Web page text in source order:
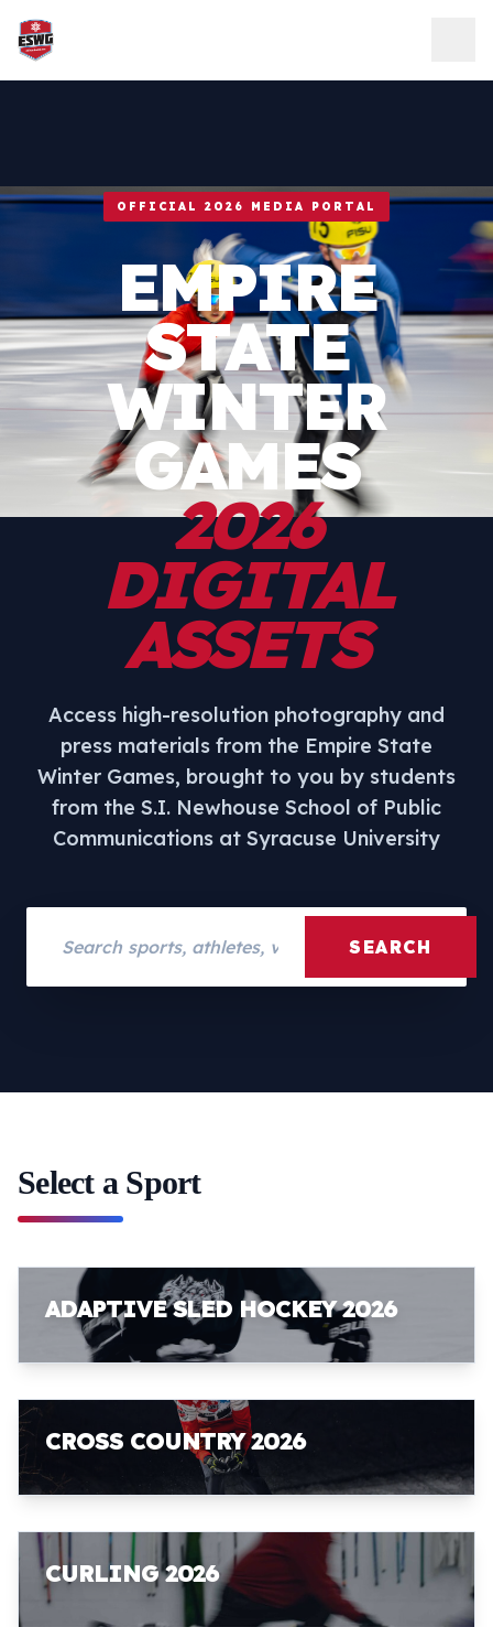
Skip to content
OFFICIAL 2026 MEDIA PORTAL
EMPIRE
STATE
WINTER
GAMES
2026
DIGITAL
ASSETS
Access high-resolution photography and
press materials from the Empire State
Winter Games, brought to you by students
from the S.I. Newhouse School of Public
Communications at Syracuse University
SEARCH
Select a Sport
ADAPTIVE SLED HOCKEY 2026
CROSS COUNTRY 2026
CURLING 2026